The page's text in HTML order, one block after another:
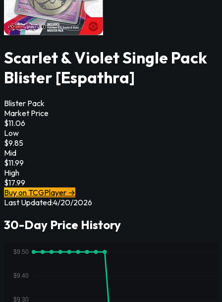
Scarlet & Violet Single Pack
Blister [Espathra]
Blister Pack
Market Price
$11.06
Low
$9.85
Mid
$11.99
High
$17.99
Buy on TCGPlayer →
Last Updated:4/20/2026
30-Day Price History